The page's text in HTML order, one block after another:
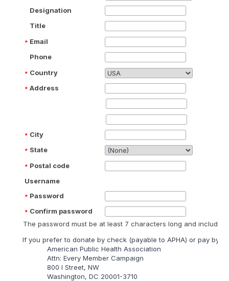
Designation
Title
Email
Phone
Country
Address
City
State
Postal code
Username
Password
Confirm password
The password must be at least 7 characters long and include
lf you prefer to donate by check (payable to APHA) or pay by
American Public Health Association
Attn: Every Member Campaign
800 I Street, NW
Washington, DC 20001-3710